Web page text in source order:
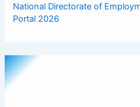
National Directorate of
Portal 2026